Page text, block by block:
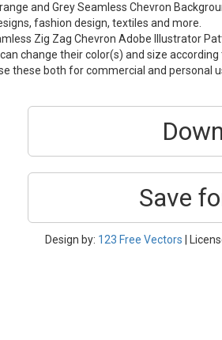
and Grey Seamless Chevron
fashion design, textiles and more.
Zig Zag Chevron Adobe Illustrator
change their color(s) and size according
these both for commercial and personal
Save
Design by: 123 Free Vectors |